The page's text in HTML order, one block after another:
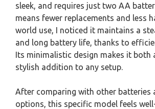
sleek, and requires just two AA
means fewer replacements and less
world use, I noticed it maintains a
and long battery life, thanks to
Its minimalistic design makes it both
stylish addition to any setup.
After comparing with other batteries
options, this specific model feels